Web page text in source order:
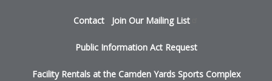
Contact Join Our Mailing List
Public Information Act Request
Facility Rentals at the Camden Yards Sports Complex